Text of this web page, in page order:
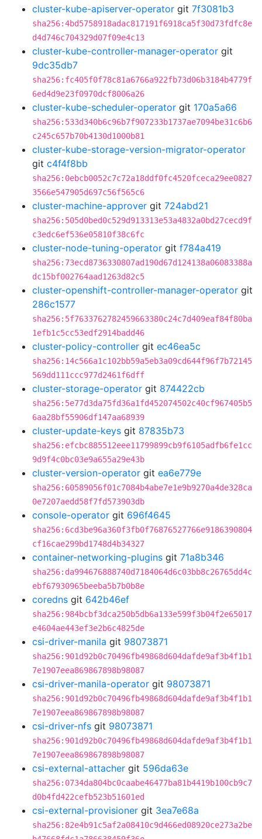
cluster-kube-apiserver-operator git 7f3081b3
sha256:4bd5758918adac817191f6918ca5f30d73fdfc8e
d4d746c704329d07f09e4c13
cluster-kube-controller-manager-operator git
9dc35db7
sha256:fc405f0f78c81a6766a922fb73d06b3184b4779f
6ed4d9e23f0970dcf8006a26
cluster-kube-scheduler-operator git 170a5a66
sha256:533d340b6c96b7f907233b1737ae7094be31c6b6
c245c657b70b4130d1000b81
cluster-kube-storage-version-migrator-operator
git c4f4f8bb
sha256:0ebcb0052c7c72a18ddf0fc4520fceca29ee0827
3566e547905d697c56f565c6
cluster-machine-approver git 724abd21
sha256:505d0bed0c529d913313e53a4832a0bd27cecd9f
c3edc6ef536e05810f38c6fc
cluster-node-tuning-operator git f784a419
sha256:73ecd8736330807ad190d67d124138a06083388a
dc15bf002764aad1263d82c5
cluster-openshift-controller-manager-operator git
286c1577
sha256:5f7633762782459663380c24c7d409eaf84f80ba
1efb1c5cc53edf2914badd46
cluster-policy-controller git ec46ea5c
sha256:14c566a1c102bb59a5eb3a09cd644f96f7b72145
569dd111ccc977d2461f6dff
cluster-storage-operator git 874422cb
sha256:5e77d3da75fd36a1fd452074502c40cf967405b5
6aa28bf55906df147aa68939
cluster-update-keys git 87835b73
sha256:efcbc885512eee11799899cb9f6105adfb6fe1cc
9d9f4c0bc03e9a655a29e43b
cluster-version-operator git ea6e779e
sha256:60589056f01c7084b4abe7e1e9b9270a4de328ca
0e7207aedd58f7fd573903db
console-operator git 696f4645
sha256:6cd3be96a360f3fb0f76876527766e9186390804
cf16cae299bd1748d4b34327
container-networking-plugins git 71a8b346
sha256:da994676888740d7184064d6c03bb8c26765dd4c
ebf67930965beeba5b7b0b8e
coredns git 642b46ef
sha256:984bcbf3dca250b5db6a133e599f3b04f2e65017
e4604ae443ef3e2b6c4825de
csi-driver-manila git 98073871
sha256:901d92b0c70496fb49868d604dafde9af3b4f1b1
7e1907eea869867898b98087
csi-driver-manila-operator git 98073871
sha256:901d92b0c70496fb49868d604dafde9af3b4f1b1
7e1907eea869867898b98087
csi-driver-nfs git 98073871
sha256:901d92b0c70496fb49868d604dafde9af3b4f1b1
7e1907eea869867898b98087
csi-external-attacher git 596da63e
sha256:0734da804bc0caabe46477ba81b4419b100cb9c7
d0b4fd422cefb523b51601ed
csi-external-provisioner git 3ea7e68a
sha256:82e4b91c5af2a08410c9d466ed08920ce273a2be